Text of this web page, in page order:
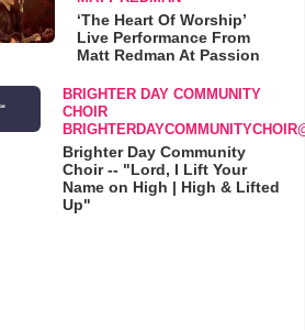
‘The Heart Of Worship’
Live Performance From
Matt Redman At Passion
BRIGHTER DAY COMMUNITY
CHOIR
Brighter Day Community
Choir -- "Lord, I Lift Your
Name on High | High & Lifted
Up"